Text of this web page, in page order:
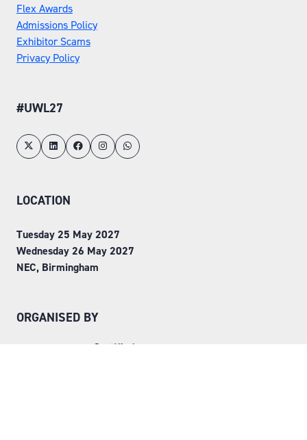
Flex Awards
Admissions Policy
Exhibitor Scams
Privacy Policy
#UWL27
LOCATION
Tuesday 25 May 2027
Wednesday 26 May 2027
NEC, Birmingham
ORGANISED BY